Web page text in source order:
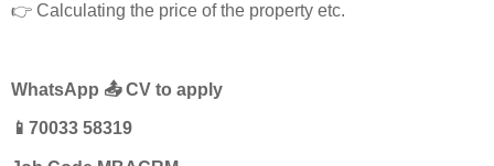
👉 Calculating the price of the property etc.
WhatsApp 📤 CV to apply
📱70033 58319